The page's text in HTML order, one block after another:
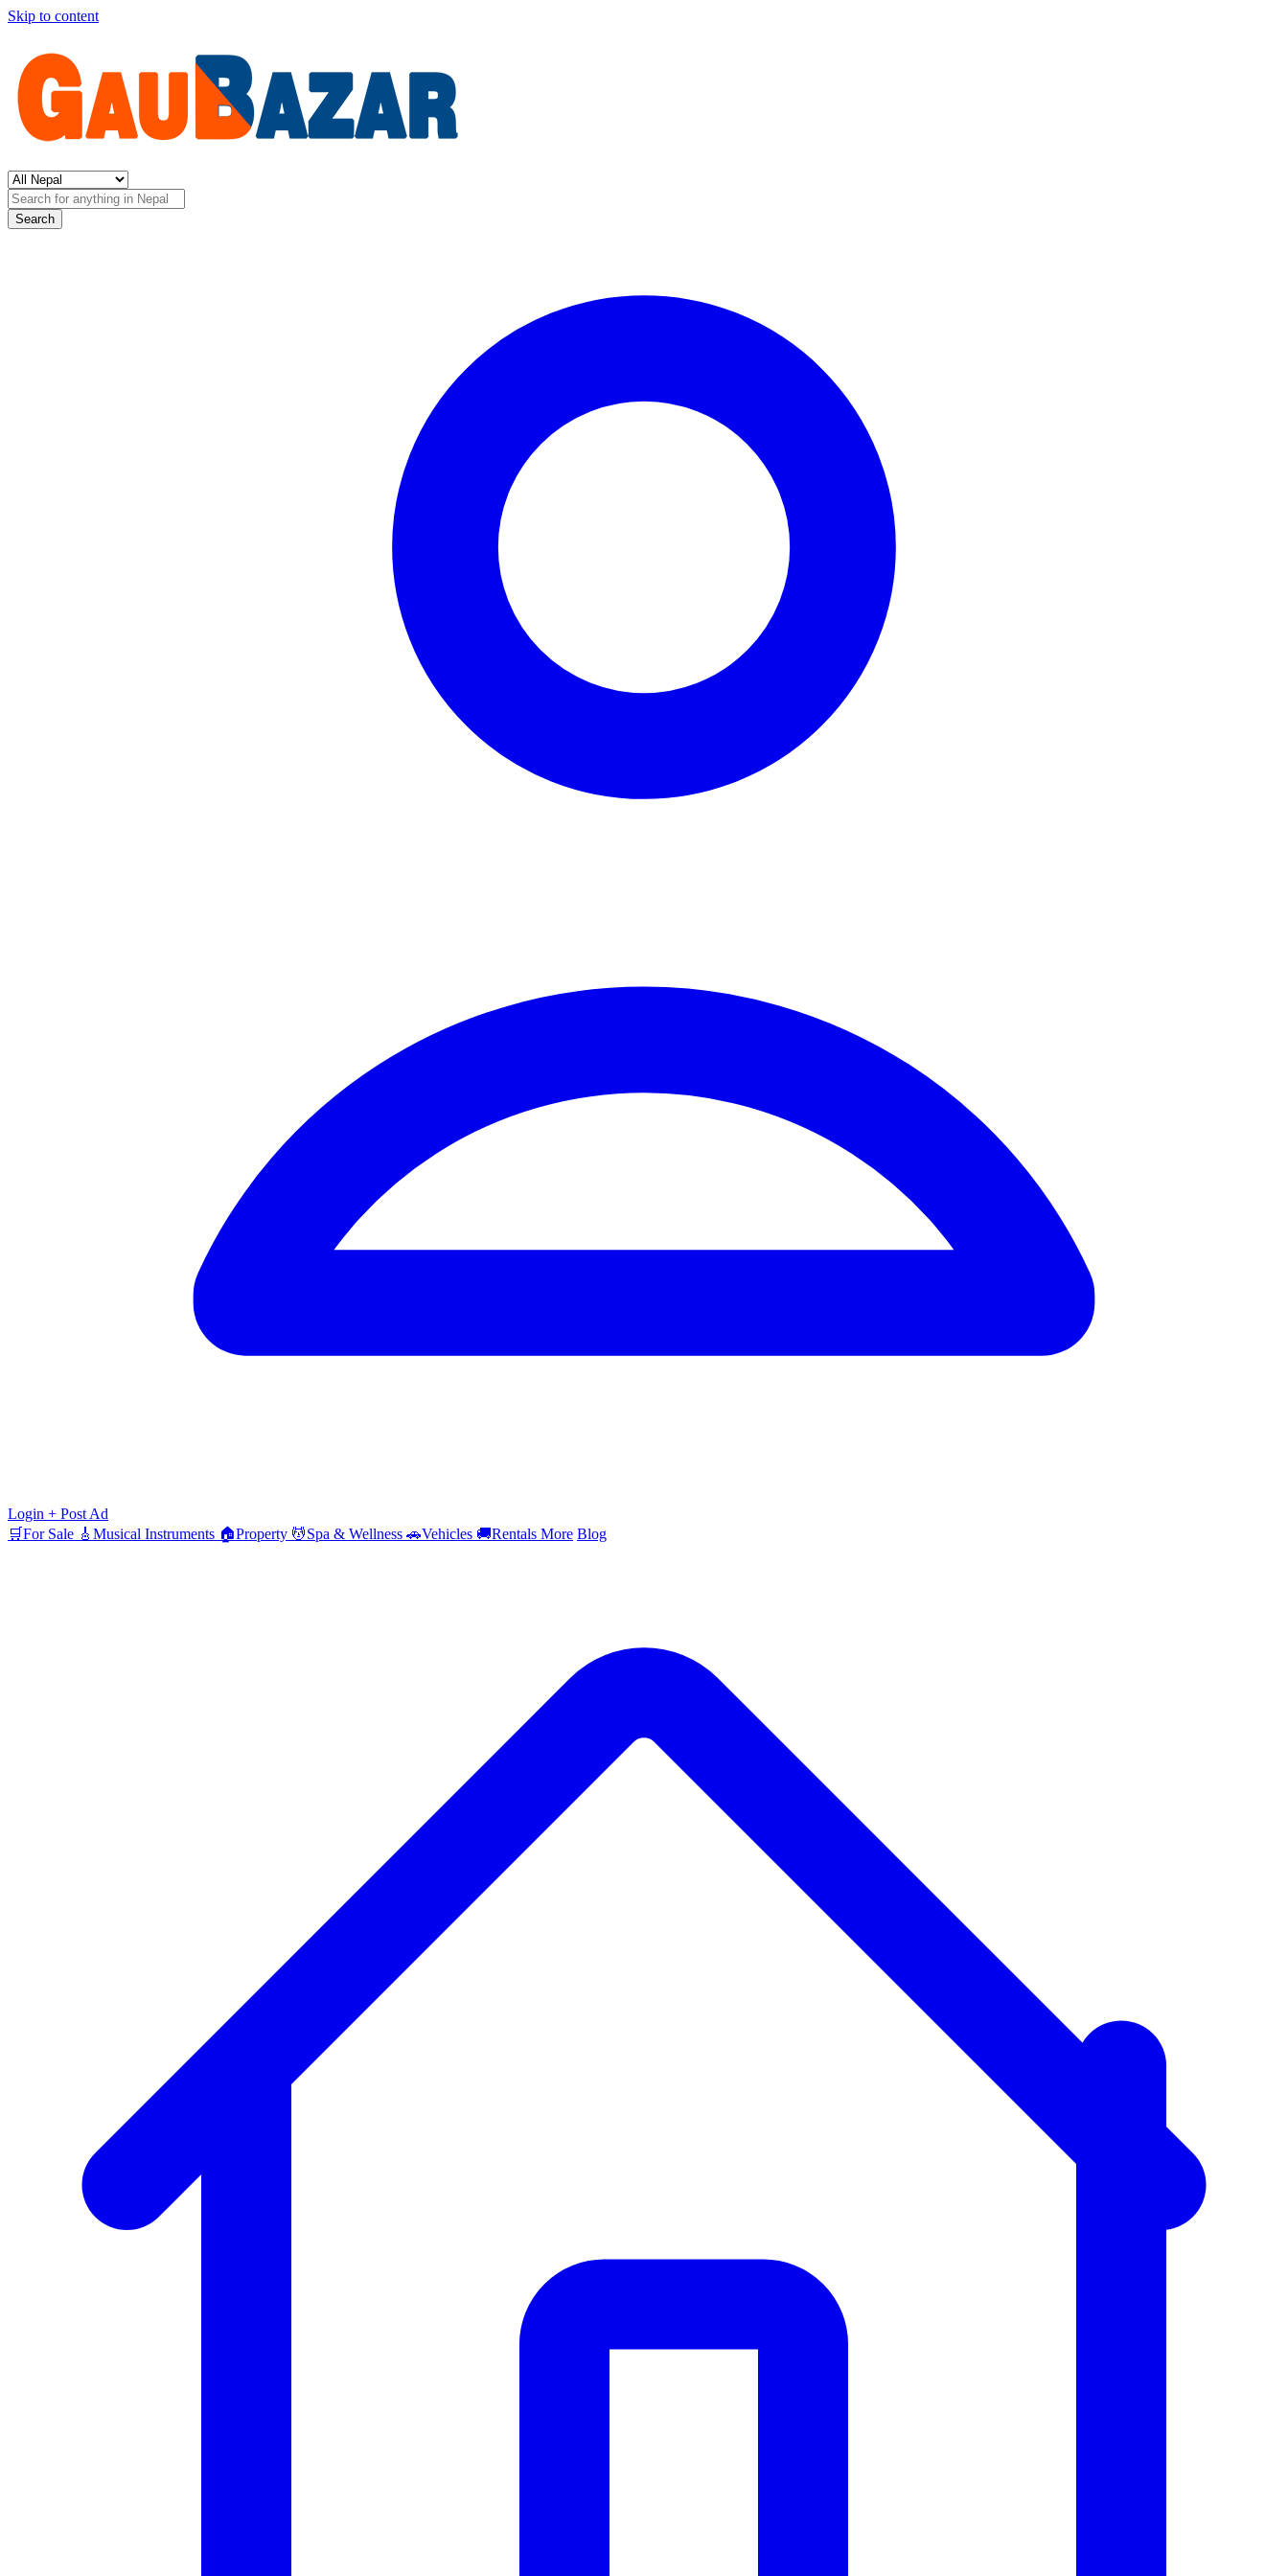
Skip to content
Search
Login + Post Ad
🛒For Sale 🎸 Musical Instruments 🏠Property 💆Spa & Wellness 🚗Vehicles 🚚Rentals More Blog